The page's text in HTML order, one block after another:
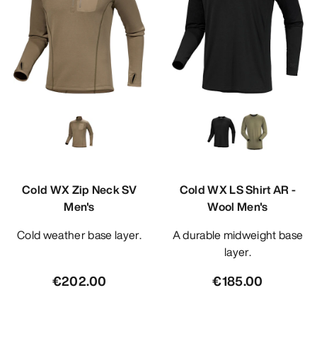
Cold WX Zip Neck SV
Men's
Cold weather base layer.
€202.00
Cold WX LS Shirt AR -
Wool Men's
A durable midweight base
layer.
€185.00